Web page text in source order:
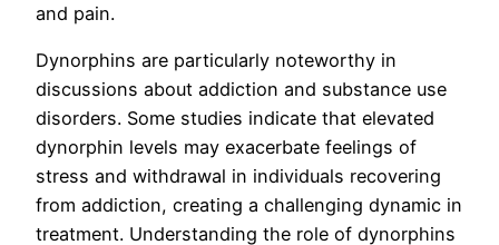
and pain.
Dynorphins are particularly noteworthy in
discussions about addiction and substance use
disorders. Some studies indicate that elevated
dynorphin levels may exacerbate feelings of
stress and withdrawal in individuals recovering
from addiction, creating a challenging dynamic in
treatment. Understanding the role of dynorphins